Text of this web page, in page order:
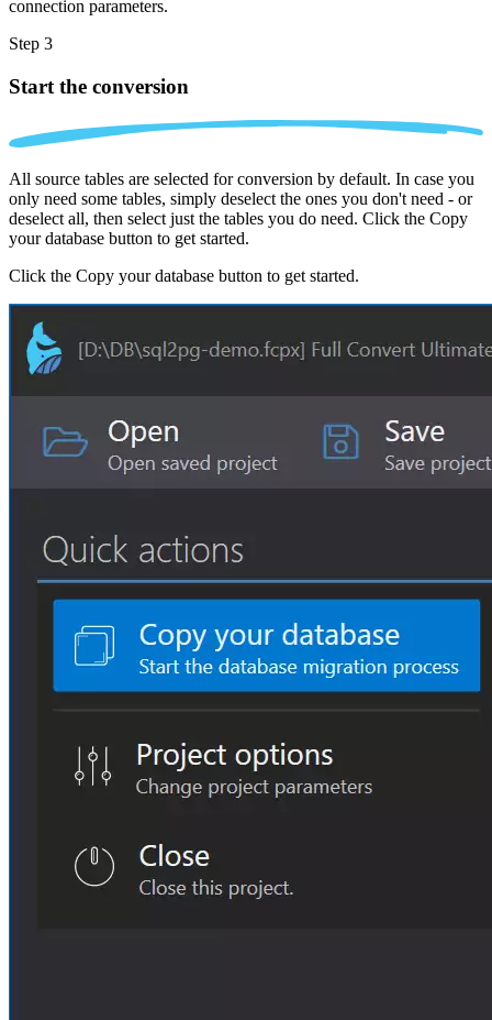
connection parameters.
Step 3
Start the conversion
All source tables are selected for conversion by default. In case you
only need some tables, simply deselect the ones you don't need - or
deselect all, then select just the tables you do need. Click the Copy
your database button to get started.
Click the Copy your database button to get started.